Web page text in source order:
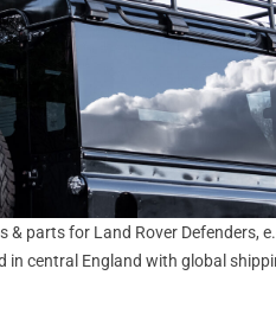
parts for Land Rover Defenders,
in central England with global